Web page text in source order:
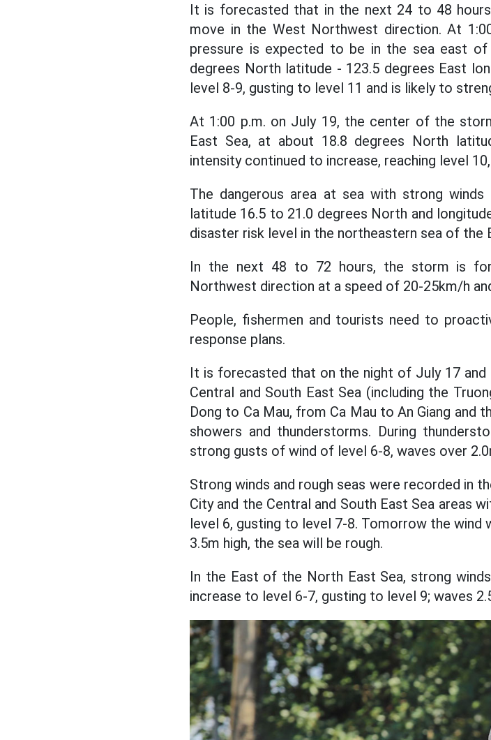
It is forecasted that in the next 24 to 48
move in the West Northwest direction. At
pressure is expected to be in the sea east of
degrees North latitude - 123.5 degrees East
level 8-9, gusting to level 11 and is likely to
At 1:00 p.m. on July 19, the center of the
East Sea, at about 18.8 degrees North
intensity continued to increase, reaching level
The dangerous area at sea with strong
latitude 16.5 to 21.0 degrees North and
disaster risk level in the northeastern sea of the
In the next 48 to 72 hours, the storm is
Northwest direction at a speed of 20-25km/h
People, fishermen and tourists need to
response plans.
It is forecasted that on the night of July 17
Central and South East Sea (including the
Dong to Ca Mau, from Ca Mau to An Giang and
showers and thunderstorms. During
strong gusts of wind of level 6-8, waves over
Strong winds and rough seas were recorded in
City and the Central and South East Sea areas
level 6, gusting to level 7-8. Tomorrow the wind
3.5m high, the sea will be rough.
In the East of the North East Sea, strong
increase to level 6-7, gusting to level 9; waves